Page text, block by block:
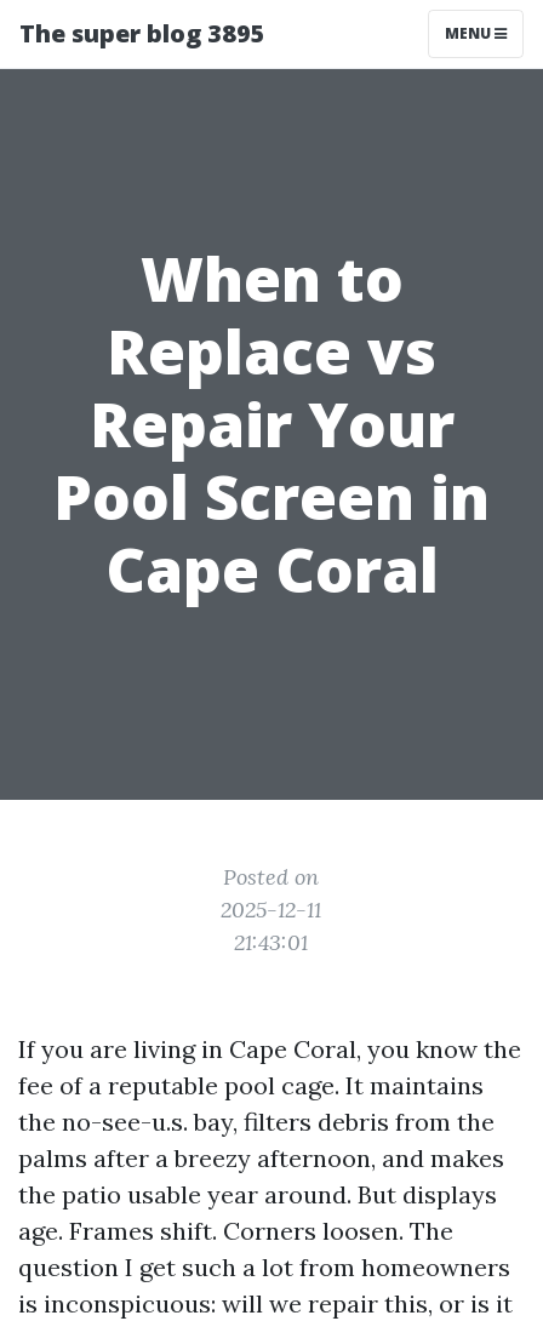
The super blog 3895 MENU
When to
Replace vs
Repair Your
Pool Screen in
Cape Coral
Posted on
2025-12-11
21:43:01
If you are living in Cape Coral, you know the
fee of a reputable pool cage. It maintains
the no-see-u.s. bay, filters debris from the
palms after a breezy afternoon, and makes
the patio usable year around. But displays
age. Frames shift. Corners loosen. The
question I get such a lot from homeowners
is inconspicuous: will we repair this, or is it